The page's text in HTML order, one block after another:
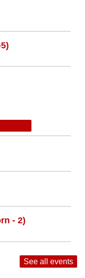
- 2)
See all events